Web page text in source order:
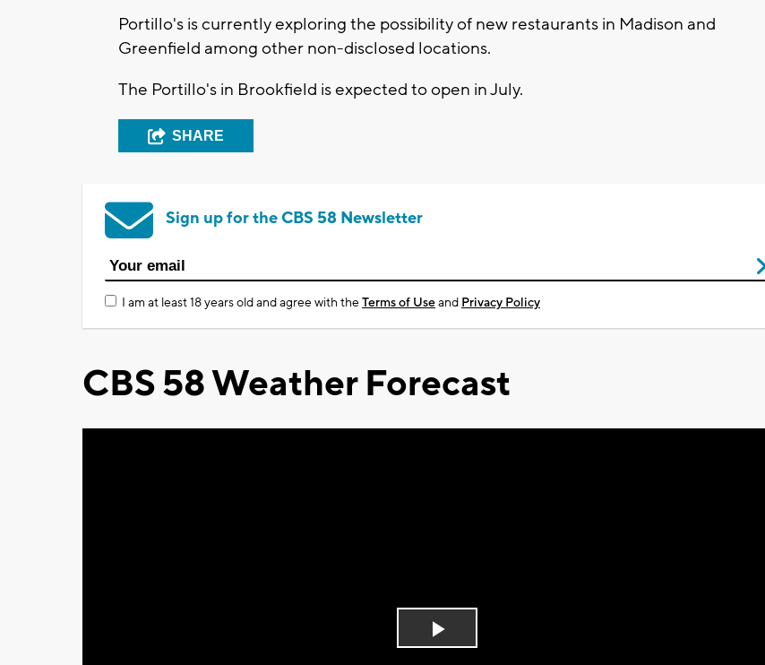
Portillo's is currently exploring the possibility of new restaurants in Madison and
Greenfield among other non-disclosed locations.
The Portillo's in Brookfield is expected to open in July.
SHARE
Sign up for the CBS 58 Newsletter
I am at least 18 years old and agree with theTerms of Useand Privacy Policy
CBS 58 Weather Forecast
Play